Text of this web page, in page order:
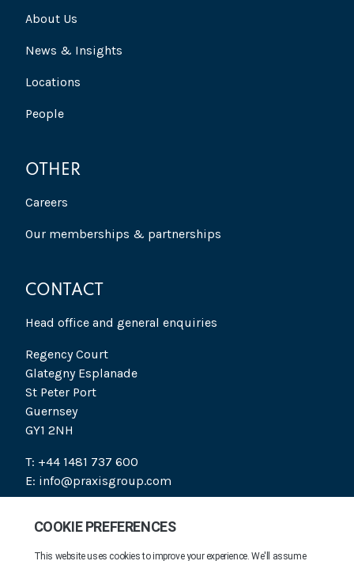
About Us
News & Insights
Locations
People
OTHER
Careers
Our memberships & partnerships
CONTACT
Head office and general enquiries
Regency Court
Glategny Esplanade
St Peter Port
Guernsey
GY1 2NH
T: +44 1481 737 600
E: info@praxisgroup.com